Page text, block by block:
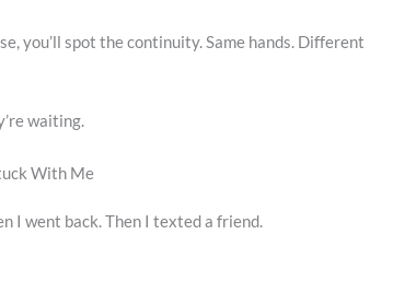
you’ll spot the continuity. Same hands. Different
waiting.
With Me
I went back. Then I texted a friend.